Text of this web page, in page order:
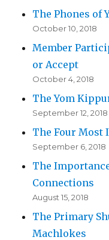
The Phones of
October 10, 2018
Member
or Accept
October 4, 2018
The Yom
September 12, 2018
The Four Most
September 6, 2018
The
Connections
August 15, 2018
The Primary
Machlokes